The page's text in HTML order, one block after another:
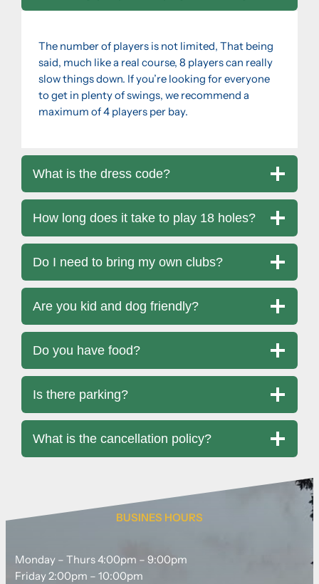
The number of players is not limited, That being
said, much like a real course, 8 players can really
slow things down. If you’re looking for everyone
to get in plenty of swings, we recommend a
maximum of 4 players per bay.
What is the dress code?
How long does it take to play 18 holes?
Do I need to bring my own clubs?
Are you kid and dog friendly?
Do you have food?
Is there parking?
What is the cancellation policy?
BUSINES HOURS
Monday – Thurs 4:00pm – 9:00pm
Friday 2:00pm – 10:00pm